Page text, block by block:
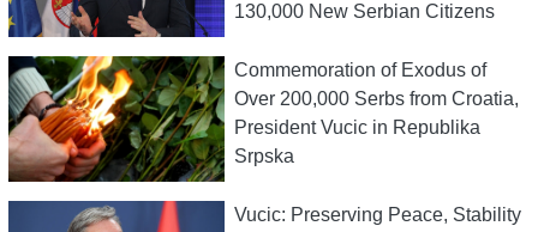
130,000 New Serbian Citizens
Commemoration of Exodus of
Over 200,000 Serbs from Croatia,
President Vucic in Republika
Srpska
Vucic: Preserving Peace, Stability